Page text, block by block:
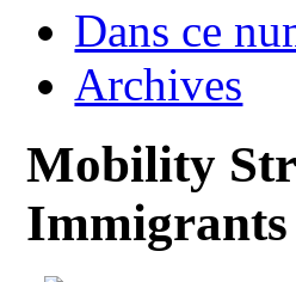
Dans ce
Archives
Mobility
Immigrants